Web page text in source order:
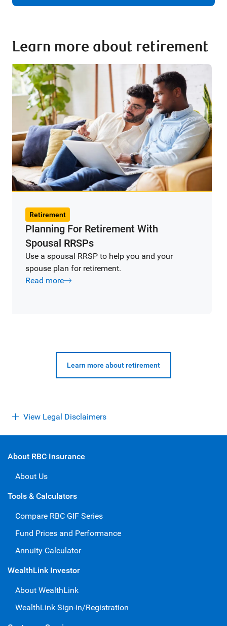
Learn more about retirement
Retirement
Planning For Retirement With
Spousal RRSPs
Use a spousal RRSP to help you and your
spouse plan for retirement.
Read more
Learn more about retirement
View Legal Disclaimers
About RBC Insurance
About Us
Tools & Calculators
Compare RBC GIF Series
Fund Prices and Performance
Annuity Calculator
WealthLink Investor
About WealthLink
WealthLink Sign-in/Registration